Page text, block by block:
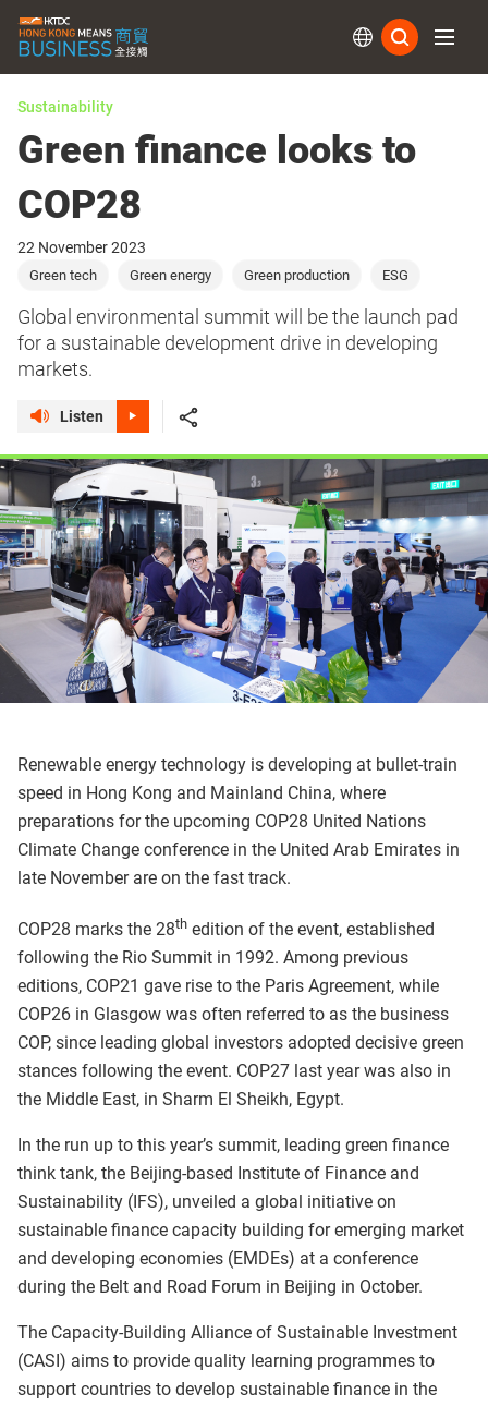
Sustainability
Green finance looks to
COP28
22 November 2023
Green tech Green energy Green production ESG
Global environmental summit will be the launch pad
for a sustainable development drive in developing
markets.
Listen
Renewable energy technology is developing at bullet-train
speed in Hong Kong and Mainland China, where
preparations for the upcoming COP28 United Nations
Climate Change conference in the United Arab Emirates in
late November are on the fast track.
COP28 marks the 28th edition of the event, established
following the Rio Summit in 1992. Among previous
editions, COP21 gave rise to the Paris Agreement, while
COP26 in Glasgow was often referred to as the business
COP, since leading global investors adopted decisive green
stances following the event. COP27 last year was also in
the Middle East, in Sharm El Sheikh, Egypt.
In the run up to this year’s summit, leading green finance
think tank, the Beijing-based Institute of Finance and
Sustainability (IFS), unveiled a global initiative on
sustainable finance capacity building for emerging market
and developing economies (EMDEs) at a conference
during the Belt and Road Forum in Beijing in October.
The Capacity-Building Alliance of Sustainable Investment
(CASI) aims to provide quality learning programmes to
support countries to develop sustainable finance in the